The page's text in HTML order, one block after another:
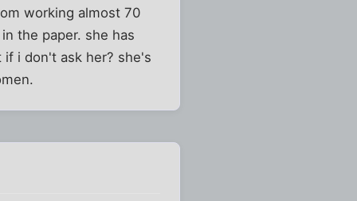
working almost 70
the paper. she has
i don't ask her? she's